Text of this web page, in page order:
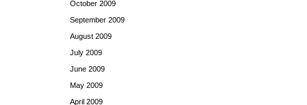
October 2009
September 2009
August 2009
July 2009
June 2009
May 2009
April 2009